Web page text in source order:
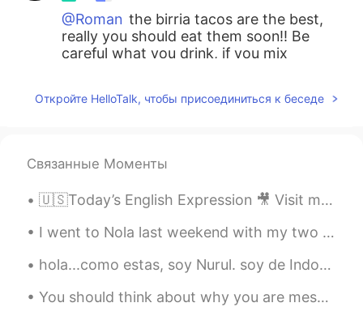
@Roman the birria tacos are the best,
really you should eat them soon!! Be
careful what you drink, if you mix
@Ivon GarciaI have heard wonderful
your city
Roman 2021.05.28 15:51
experience new flavors and foods.
Откройте HelloTalk, чтобы присоединиться к беседе
Связанные Моменты
🇺🇸Today’s English Expression 🎥 Visit my YouTube channel to learn more 👉https://bit.ly/3fwv3Av
I went to Nola last weekend with my two friends 😊 💙 as an early birthday celebration 🎉 💙 😍 New O...
hola...como estas, soy Nurul. soy de Indonesia pero estoy estudiando de Belgica. Ahora, estoy en ...
You should think about why you are messaging someone. Make a conversation. If someone has 50 mess...